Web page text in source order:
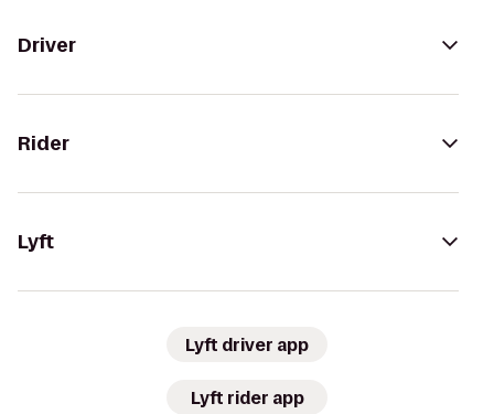
Driver
Rider
Lyft
Lyft driver app
Lyft rider app